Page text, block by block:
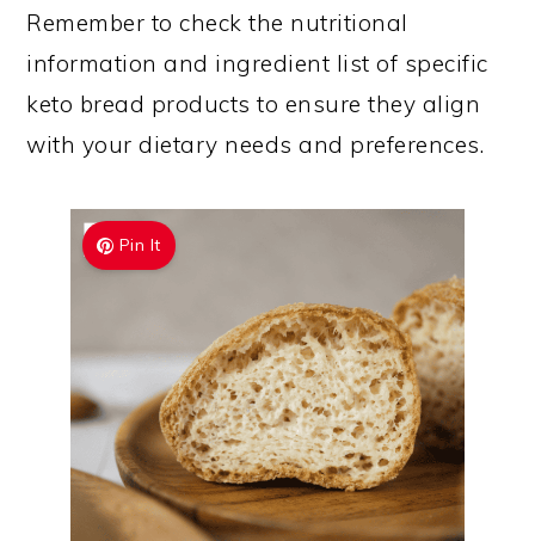
Remember to check the nutritional
information and ingredient list of specific
keto bread products to ensure they align
with your dietary needs and preferences.
Pin It